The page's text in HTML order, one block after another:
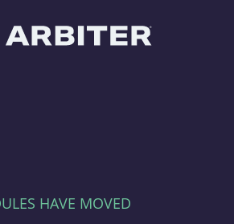
HAVE MOVED